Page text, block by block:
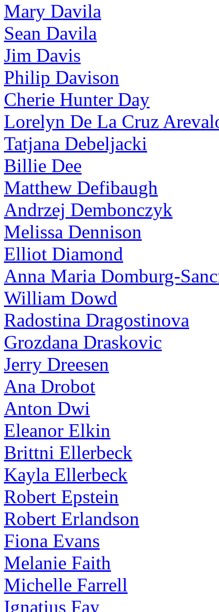
Mary Davila
Sean Davila
Jim Davis
Philip Davison
Cherie Hunter Day
Lorelyn De La Cruz
Tatjana Debeljacki
Billie Dee
Matthew Defibaugh
Andrzej Dembonczyk
Melissa Dennison
Elliot Diamond
Anna Maria Domburg-
William Dowd
Radostina Dragostinova
Grozdana Draskovic
Jerry Dreesen
Ana Drobot
Anton Dwi
Eleanor Elkin
Brittni Ellerbeck
Kayla Ellerbeck
Robert Epstein
Robert Erlandson
Fiona Evans
Melanie Faith
Michelle Farrell
Ignatius Fay